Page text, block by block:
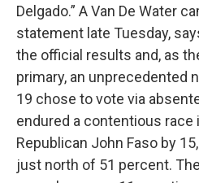
Delgado.” A Van De Water
statement late Tuesday,
the official results and, as
primary, an unprecedented
19 chose to vote via
endured a contentious race
Republican John Faso by
just north of 51 percent.